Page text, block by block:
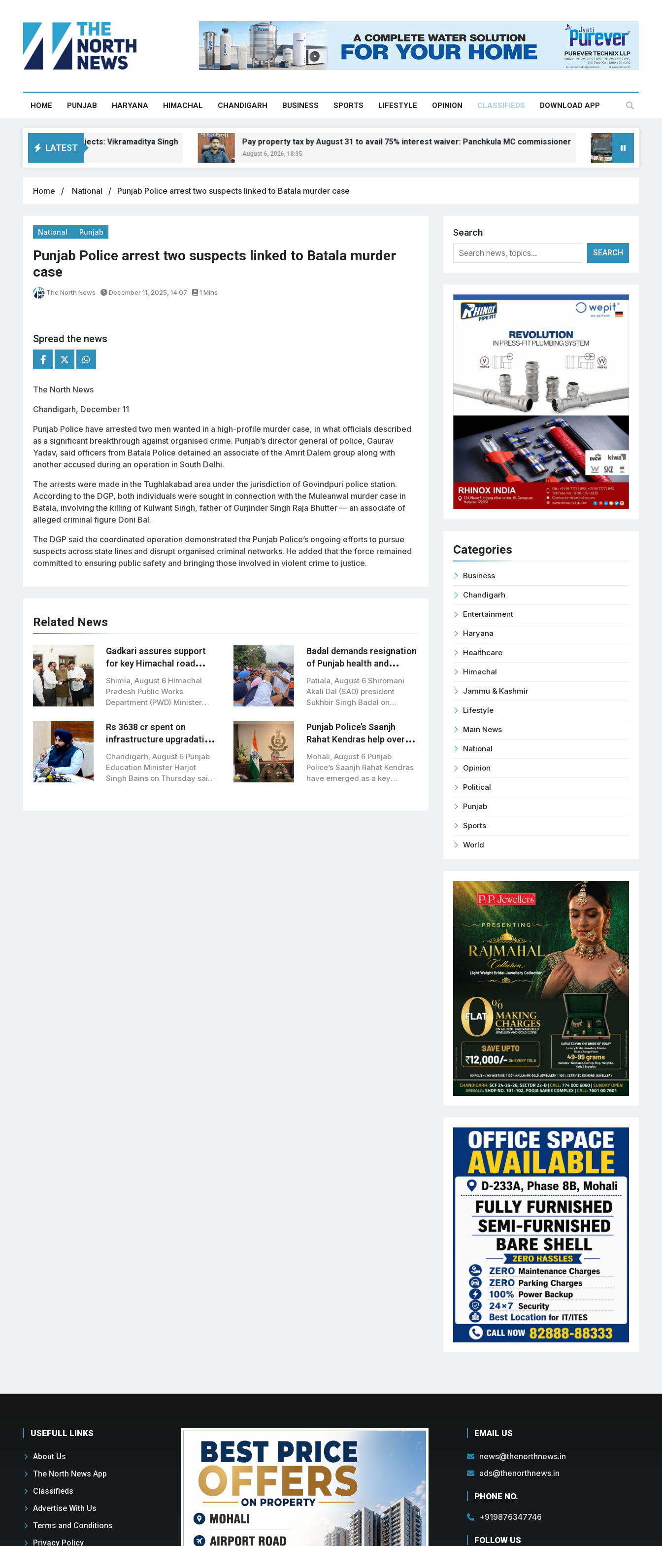
HOME PUNJAB HARYANA HIMACHAL CHANDIGARH BUSINESS SPORTS LIFESTYLE OPINION CLASSIFIEDS DOWNLOAD APP
LATEST
road projects: Vikramaditya Singh Pay property tax by August 31 to avail 75% interest waiver: Panchkula MC commissioner
August 6, 2026, 18:35
Kangra gets
August 6, 2026, 18:23
Home National Punjab Police arrest two suspects linked to Batala murder case
National Punjab
Punjab Police arrest two suspects linked to Batala murder
case
The North News December 11, 2025, 14:07 1 Mins
Spread the news
The North News
Chandigarh, December 11
Punjab Police have arrested two men wanted in a high-profile murder case, in what officials described
as a significant breakthrough against organised crime. Punjab’s director general of police, Gaurav
Yadav, said officers from Batala Police detained an associate of the Amrit Dalem group along with
another accused during an operation in South Delhi.
The arrests were made in the Tughlakabad area under the jurisdiction of Govindpuri police station.
According to the DGP, both individuals were sought in connection with the Muleanwal murder case in
Batala, involving the killing of Kulwant Singh, father of Gurjinder Singh Raja Bhutter — an associate of
alleged criminal figure Doni Bal.
The DGP said the coordinated operation demonstrated the Punjab Police’s ongoing efforts to pursue
suspects across state lines and disrupt organised criminal networks. He added that the force remained
committed to ensuring public safety and bringing those involved in violent crime to justice.
Related News
Gadkari assures support
for key Himachal road
projects: Vikramaditya
Singh
Shimla, August 6 Himachal
Pradesh Public Works
Department (PWD) Minister
Road…
Badal demands resignation
of Punjab health and
education ministers over
paper leaks
Patiala, August 6 Shiromani
Akali Dal (SAD) president
Sukhbir Singh Badal on
Rs 3638 cr spent on
infrastructure upgradation
of 19,125 school: Harjot
Bains
Chandigarh, August 6 Punjab
Education Minister Harjot
Singh Bains on Thursday said
Punjab Police’s Saanjh
Rahat Kendras help over
1,000 women in distress
:DGP
Mohali, August 6 Punjab
Police’s Saanjh Rahat Kendras
have emerged as a key
Search
SEARCH
Categories
Business
Chandigarh
Entertainment
Haryana
Healthcare
Himachal
Jammu & Kashmir
Lifestyle
Main News
National
Opinion
Political
Punjab
Sports
World
USEFULL LINKS
About Us
The North News App
Classifieds
Advertise With Us
Terms and Conditions
Privacy Policy
EMAIL US
news@thenorthnews.in
ads@thenorthnews.in
PHONE NO.
+919876347746
FOLLOW US